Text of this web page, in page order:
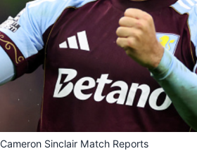
Cameron Sinclair Match Reports